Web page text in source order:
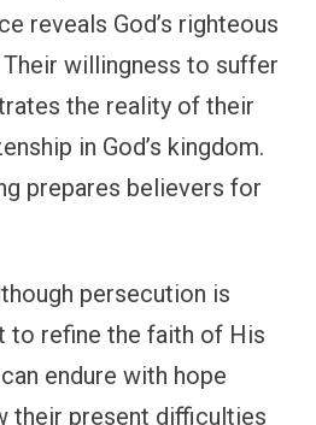
reveals God’s righteous
willingness to suffer
the reality of their
in God’s kingdom.
prepares believers for
persecution is
to refine the faith of His
endure with hope
their present difficulties